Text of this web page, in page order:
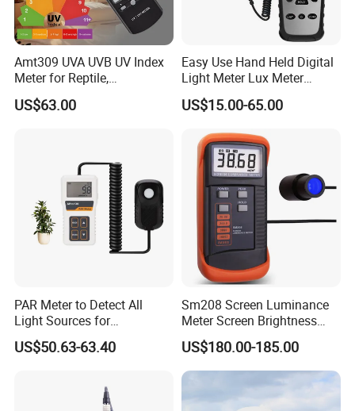
Amt309 UVA UVB UV Index
Meter for Reptile,
Sterilization and Home
US$63.00
Easy Use Hand Held Digital
Light Meter Lux Meter
Factory OEM Ld8903
US$15.00-65.00
PAR Meter to Detect All
Light Sources for
Greenhouse and
Hydroponics Plants
US$50.63-63.40
Sm208 Screen Luminance
Meter Screen Brightness
Meter
US$180.00-185.00